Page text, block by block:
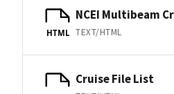
HTML
NCEI Multibeam
TEXT/HTML
Cruise File List